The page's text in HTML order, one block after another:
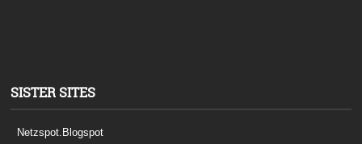
SISTER SITES
Netzspot.Blogspot